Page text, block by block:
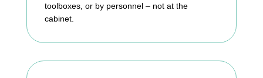
toolboxes, or by personnel – not at the
cabinet.